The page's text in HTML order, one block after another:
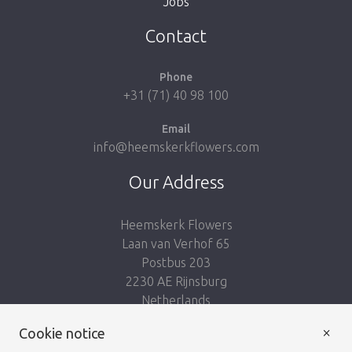
Contact
Phone
+31 (71) 40 98 100
Email
info@heemskerkflowers.com
Our Address
Heemskerk Flowers
Laan van Verhof 65
Postbus 203
2230 AE Rijnsburg
Netherlands
Cookie notice ×